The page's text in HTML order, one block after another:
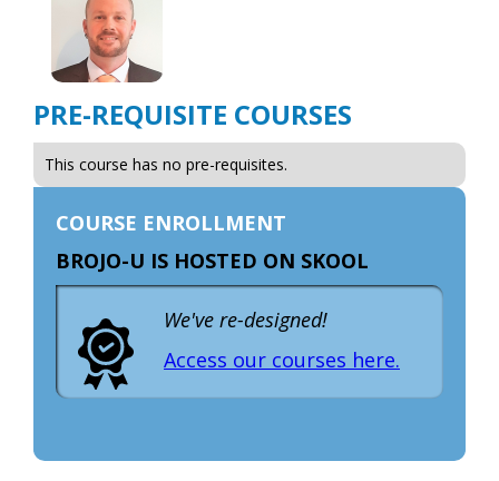
PRE-REQUISITE COURSES
This course has no pre-requisites.
COURSE ENROLLMENT
BROJO-U IS HOSTED ON SKOOL
We've re-designed!
Access our courses here.